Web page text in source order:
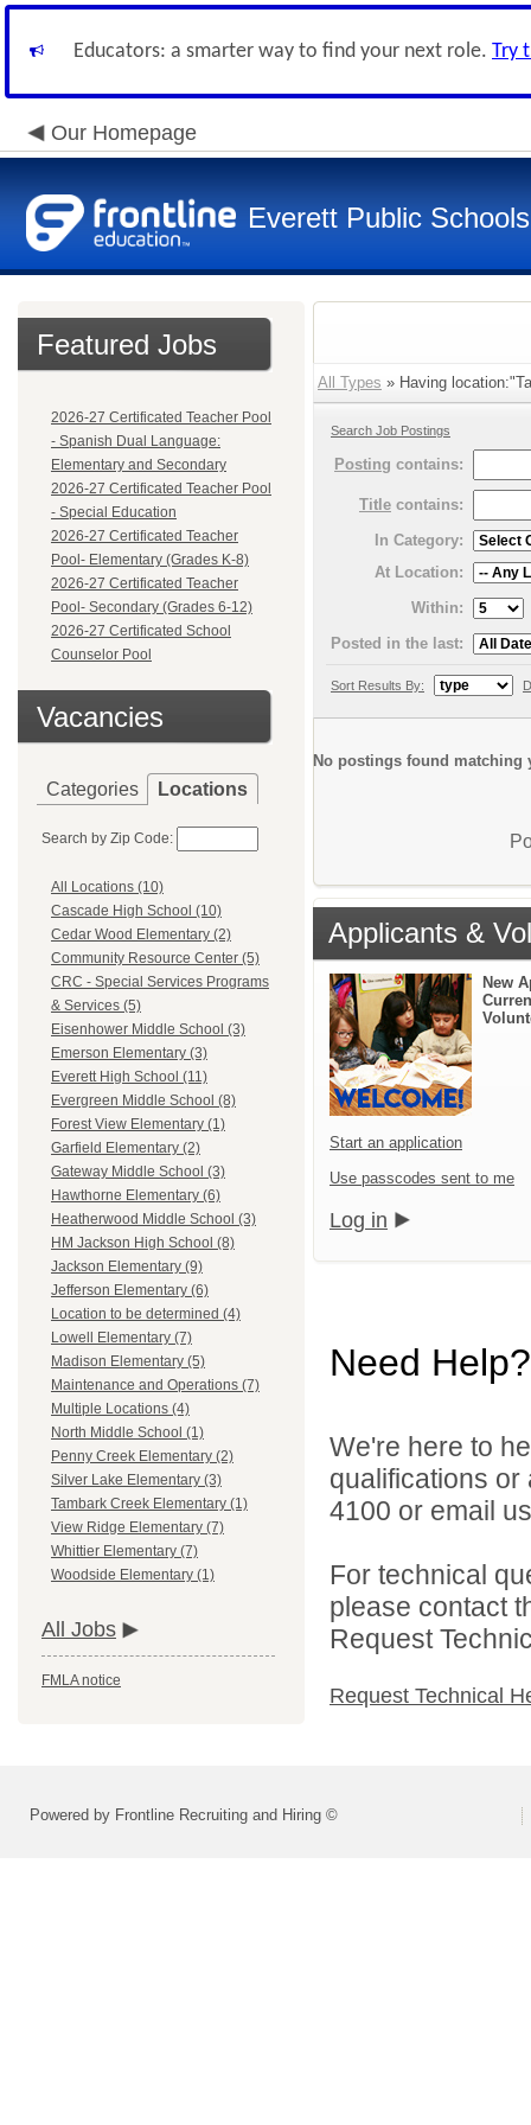
Educators: a smarter way to find your next role. Try
Our Homepage
Everett Public Schools
Featured Jobs
2026-27 Certificated Teacher Pool
- Spanish Dual Language:
Elementary and Secondary
2026-27 Certificated Teacher Pool
- Special Education
2026-27 Certificated Teacher
Pool- Elementary (Grades K-8)
2026-27 Certificated Teacher
Pool- Secondary (Grades 6-12)
2026-27 Certificated School
Counselor Pool
Vacancies
Categories Locations
Search by Zip Code:
All Locations (10)
Cascade High School (10)
Cedar Wood Elementary (2)
Community Resource Center (5)
CRC - Special Services Programs
& Services (5)
Eisenhower Middle School (3)
Emerson Elementary (3)
Everett High School (11)
Evergreen Middle School (8)
Forest View Elementary (1)
Garfield Elementary (2)
Gateway Middle School (3)
Hawthorne Elementary (6)
Heatherwood Middle School (3)
HM Jackson High School (8)
Jackson Elementary (9)
Jefferson Elementary (6)
Location to be determined (4)
Lowell Elementary (7)
Madison Elementary (5)
Maintenance and Operations (7)
Multiple Locations (4)
North Middle School (1)
Penny Creek Elementary (2)
Silver Lake Elementary (3)
Tambark Creek Elementary (1)
View Ridge Elementary (7)
Whittier Elementary (7)
Woodside Elementary (1)
All Jobs
FMLA notice
All Types » Having
Search Job Postings
Posting contains:
Title contains:
In Category:
At Location:
Within:
Posted in the last:
Sort Results By:
No postings found matching
Applicants &
New
Start an application
Use passcodes sent to me
Log in
Need Help?
We're here to
qualifications
4100 or email
For technical
please contact
Request
Request Technical
Powered by Frontline Recruiting and Hiring ©